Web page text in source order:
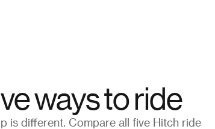
ways to ride
is different. Compare all five Hitch ride